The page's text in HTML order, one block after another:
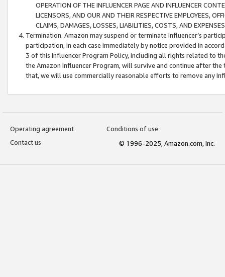
OPERATION OF THE INFLUENCER PAGE AND INFLUENCER
LICENSORS, AND OUR AND THEIR RESPECTIVE EMPLOYEES,
CLAIMS, DAMAGES, LOSSES, LIABILITIES, COSTS, AND
Termination. Amazon may suspend or terminate Influencer’s
participation, in each case immediately by notice provided in
3 of this Influencer Program Policy, including all rights related to
the Amazon Influencer Program, will survive and continue after
that, we will use commercially reasonable efforts to remove any
Operating agreement
Conditions of use
Contact us
© 1996-2025, Amazon.com, Inc.